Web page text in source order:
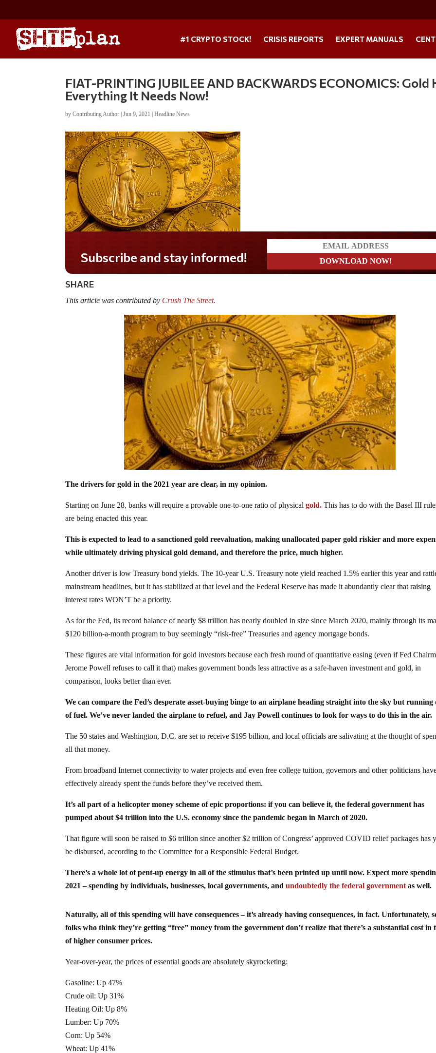
#1 CRYPTO STOCK! CRISIS REPORTS EXPERT MANUALS
FIAT-PRINTING JUBILEE AND BACKWARDS ECONOMICS: Gold
Everything It Needs Now!
byContributing Author |Jun 9, 2021 |Headline News
Do you LOVE America?
SHARE
This article was contributed by Crush The Street.
The drivers for gold in the 2021 year are clear, in my opinion.
Starting on June 28, banks will require a provable one-to-one ratio of physicalgold. This has to do with the Basel III
are being enacted this year.
This is expected to lead to a sanctioned gold reevaluation, making unallocated paper gold riskier and more
while ultimately driving physical gold demand, and therefore the price, much higher.
Another driver is low Treasury bond yields. The 10-year U.S. Treasury note yield reached 1.5% earlier this year and
mainstream headlines, but it has stabilized at that level and the Federal Reserve has made it abundantly clear that raising
interest rates WON’T be a priority.
As for the Fed, its record balance of nearly $8 trillion has nearly doubled in size since March 2020, mainly through its
$120 billion-a-month program to buy seemingly “risk-free” Treasuries and agency mortgage bonds.
These figures are vital information for gold investors because each fresh round of quantitative easing (even if Fed
Jerome Powell refuses to call it that) makes government bonds less attractive as a safe-haven investment and gold, in
comparison, looks better than ever.
We can compare the Fed’s desperate asset-buying binge to an airplane heading straight into the sky but running
of fuel. We’ve never landed the airplane to refuel, and Jay Powell continues to look for ways to do this in the air.
The 50 states and Washington, D.C. are set to receive $195 billion, and local officials are salivating at the thought of
all that money.
From broadband Internet connectivity to water projects and even free college tuition, governors and other politicians
effectively already spent the funds before they’ve received them.
It’s all part of a helicopter money scheme of epic proportions: if you can believe it, the federal government has
pumped about $4 trillion into the U.S. economy since the pandemic began in March of 2020.
That figure will soon be raised to $6 trillion since another $2 trillion of Congress’ approved COVID relief packages has
be disbursed, according to the Committee for a Responsible Federal Budget.
There’s a whole lot of pent-up energy in all of the stimulus that’s been printed up until now. Expect more
2021 – spending by individuals, businesses, local governments, andundoubtedly the federal government as well.
Naturally, all of this spending will have consequences – it’s already having consequences, in fact. Unfortunately,
folks who think they’re getting “free” money from the government don’t realize that there’s a substantial cost in
of higher consumer prices.
Year-over-year, the prices of essential goods are absolutely skyrocketing:
Gasoline: Up 47%
Crude oil: Up 31%
Heating Oil: Up 8%
Lumber: Up 70%
Corn: Up 54%
Wheat: Up 41%